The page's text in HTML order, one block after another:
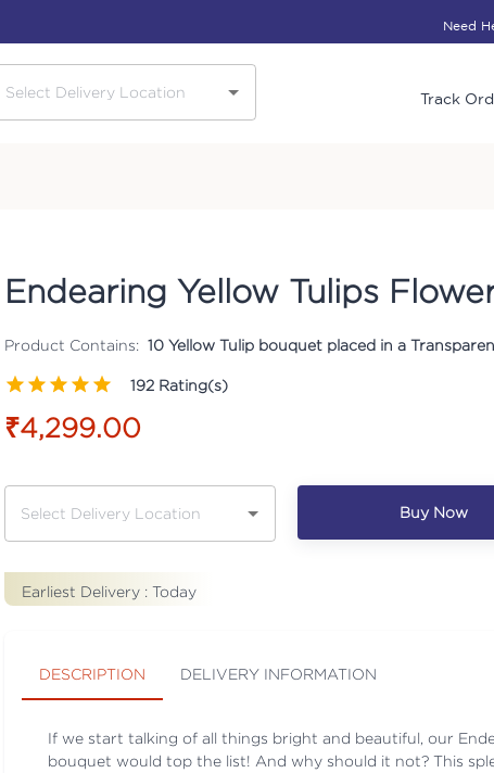
Need
Track
Endearing Yellow Tulips
Product Contains: 10 Yellow Tulip bouquet placed in a
192 Rating(s)
₹4,299.00
Buy Now
Earliest Delivery : Today
DESCRIPTION DELIVERY INFORMATION
If we start talking of all things bright and beautiful, our
bouquet would top the list! And why should it not? This